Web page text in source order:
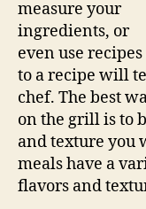
measure your
ingredients, or
even use
to a recipe will
chef. The best
on the grill is to
and texture you
meals have a
flavors and